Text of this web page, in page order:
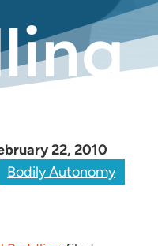
22, 2010
Bodily Autonomy